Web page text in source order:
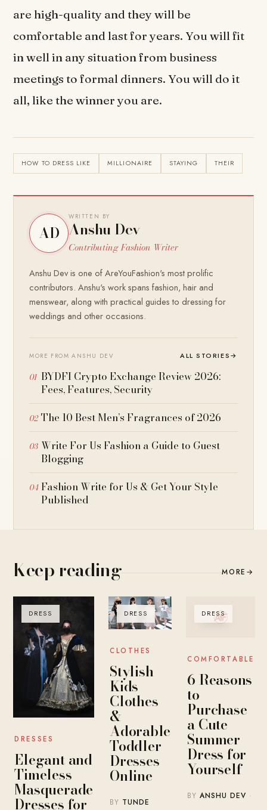
are high-quality and they will be
comfortable and last for years. You will fit
in well in any situation from business
meetings to formal dinners. You will do it
all, like the winner you are.
HOW TO DRESS LIKE MILLIONAIRE STAYING THEIR
AD
WRITTEN BY
Anshu Dev
Contributing Fashion Writer
Anshu Dev is one of AreYouFashion's most prolific
contributors. Anshu's work spans fashion, hair and
menswear, along with practical guides to dressing for
weddings and other occasions.
MORE FROM ANSHU DEV ALL STORIES→
BYDFI Crypto Exchange Review 2026:
Fees, Features, Security
The 10 Best Men’s Fragrances of 2026
Write For Us Fashion a Guide to Guest
Blogging
Fashion Write for Us & Get Your Style
Published
Keep reading MORE →
DRESS
DRESSES
Elegant and
Timeless
Masquerade
Dresses for
DRESS
CLOTHES
Stylish
Kids
Clothes
&
Adorable
Toddler
Dresses
Online
BY TUNDE
DRESS
COMFORTABLE
6 Reasons
to
Purchase
a Cute
Summer
Dress for
Yourself
BYANSHU DEV ·